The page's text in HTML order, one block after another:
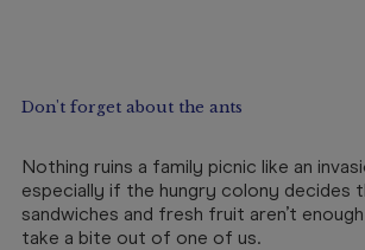
Don't forget about the ants
Nothing ruins a family picnic like an
especially if the hungry colony decides
sandwiches and fresh fruit aren’t
take a bite out of one of us.